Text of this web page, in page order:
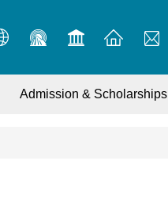
Admission & Scholarships